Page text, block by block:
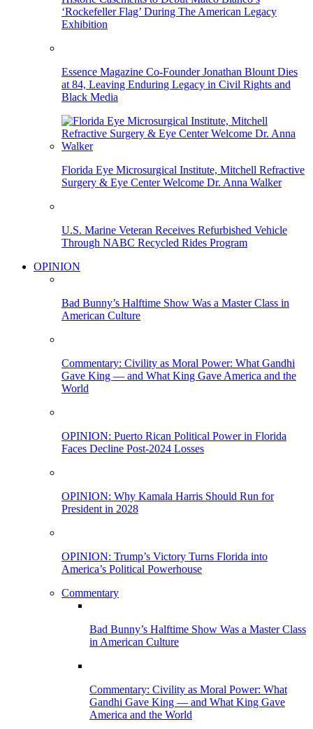
‘Rockefeller Flag’ During The American Legacy
Exhibition
Essence Magazine Co-Founder Jonathan Blount Dies
at 84, Leaving Enduring Legacy in Civil Rights and
Black Media
Florida Eye Microsurgical Institute, Mitchell Refractive
Surgery & Eye Center Welcome Dr. Anna Walker
U.S. Marine Veteran Receives Refurbished Vehicle
Through NABC Recycled Rides Program
OPINION
Bad Bunny’s Halftime Show Was a Master Class in
American Culture
Commentary: Civility as Moral Power: What Gandhi
Gave King — and What King Gave America and the
World
OPINION: Puerto Rican Political Power in Florida
Faces Decline Post-2024 Losses
OPINION: Why Kamala Harris Should Run for
President in 2028
OPINION: Trump’s Victory Turns Florida into
America’s Political Powerhouse
Commentary
Bad Bunny’s Halftime Show Was a Master Class
in American Culture
Commentary: Civility as Moral Power: What
Gandhi Gave King — and What King Gave
America and the World